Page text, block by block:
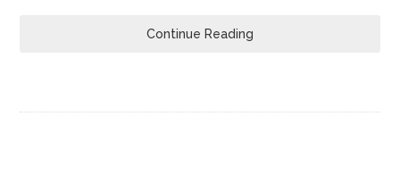
Continue Reading